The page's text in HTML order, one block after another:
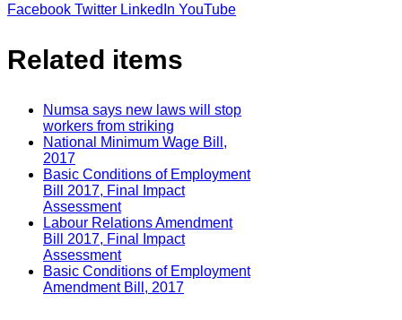
Facebook Twitter LinkedIn YouTube
Related items
Numsa says new laws will stop
workers from striking
National Minimum Wage Bill,
2017
Basic Conditions of Employment
Bill 2017, Final Impact
Assessment
Labour Relations Amendment
Bill 2017, Final Impact
Assessment
Basic Conditions of Employment
Amendment Bill, 2017